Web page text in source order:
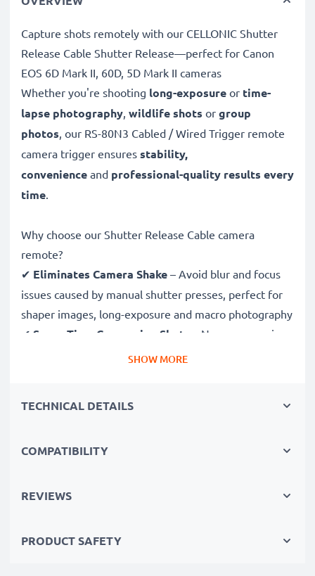
Capture shots remotely with our CELLONIC Shutter
Release Cable Shutter Release—perfect for Canon
EOS 6D Mark II, 60D, 5D Mark II cameras
Whether you're shooting long-exposure or time-
lapse photography, wildlife shots or group
photos, our RS-80N3 Cabled / Wired Trigger remote
camera trigger ensures stability,
convenience and professional-quality results every
time.
Why choose our Shutter Release Cable camera
remote?
✔ Eliminates Camera Shake – Avoid blur and focus
issues caused by manual shutter presses, perfect for
shaper images, long-exposure and macro photography
✔ Saves Time Composing Shots
– No more running
back and forth! Set scenes and adjust subjects without
Trigger the shutter remotely to avoid disturbing
and time-lapse photography
selfies and family portraits with this remote shutter
SHOW MORE
TECHNICAL DETAILS
COMPATIBILITY
REVIEWS
PRODUCT SAFETY